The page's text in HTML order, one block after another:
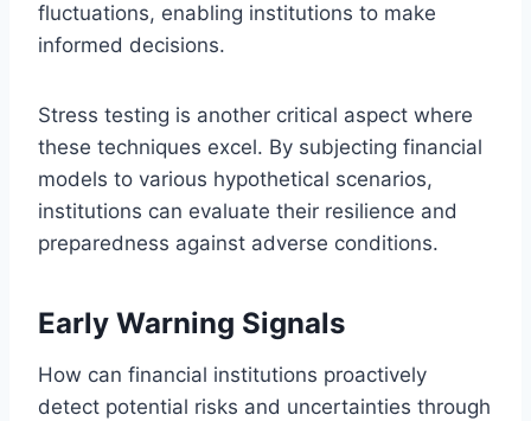
fluctuations, enabling institutions to make
informed decisions.
Stress testing is another critical aspect where
these techniques excel. By subjecting financial
models to various hypothetical scenarios,
institutions can evaluate their resilience and
preparedness against adverse conditions.
Early Warning Signals
How can financial institutions proactively
detect potential risks and uncertainties through